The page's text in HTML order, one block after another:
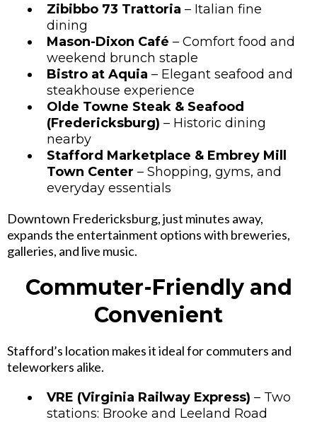
Zibibbo 73 Trattoria – Italian fine
dining
Mason-Dixon Café – Comfort food and
weekend brunch staple
Bistro at Aquia – Elegant seafood and
steakhouse experience
Olde Towne Steak & Seafood
(Fredericksburg) – Historic dining
nearby
Stafford Marketplace & Embrey Mill
Town Center – Shopping, gyms, and
everyday essentials
Downtown Fredericksburg, just minutes away,
expands the entertainment options with breweries,
galleries, and live music.
Commuter-Friendly and
Convenient
Stafford’s location makes it ideal for commuters and
teleworkers alike.
VRE (Virginia Railway Express) – Two
stations: Brooke and Leeland Road